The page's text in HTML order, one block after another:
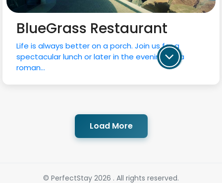
BlueGrass Restaurant
Life is always better on a porch. Join us for a
spectacular lunch or later in the evening for a
roman...
Load More
© PerfectStay 2026 . All rights reserved.